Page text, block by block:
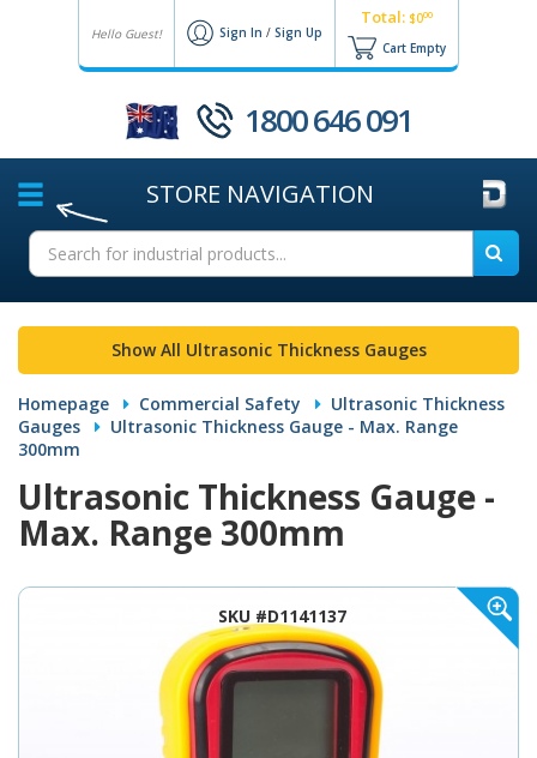
Hello Guest! Sign In / Sign Up
Total: $000
Cart Empty
1800 646 091
STORE NAVIGATION
Show All Ultrasonic Thickness Gauges
Homepage Commercial Safety
Ultrasonic Thickness
Gauges
Ultrasonic Thickness Gauge - Max. Range
300mm
Ultrasonic Thickness Gauge -
Max. Range 300mm
SKU #D1141137